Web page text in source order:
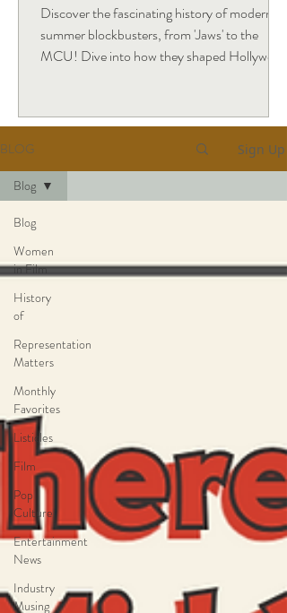
Discover the fascinating history of modern
summer blockbusters, from 'Jaws' to the
MCU! Dive into how they shaped Hollywood
BLOG Sign Up
Blog
Women
in Film
History
of
Representation
Matters
Monthly
Favorites
Listicles
Film
Pop
Culture
Entertainment
News
Industry
Musing
Blog